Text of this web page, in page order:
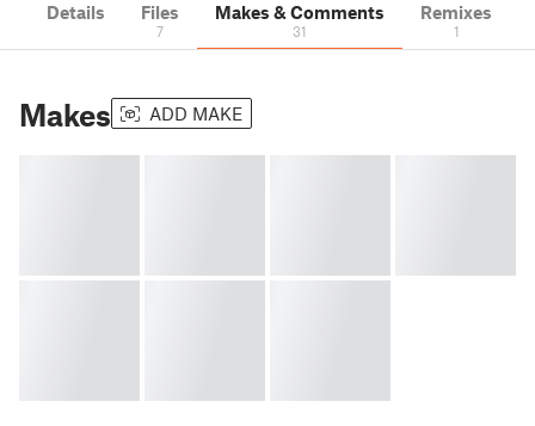
Details Files
7
Makes & Comments
31
Remixes
1
Makes ADD MAKE